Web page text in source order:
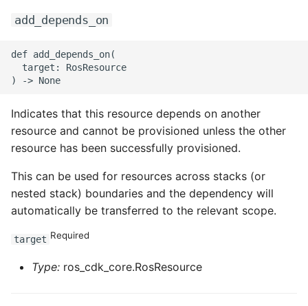
add_depends_on
def add_depends_on(
  target: RosResource
Indicates that this resource depends on another
resource and cannot be provisioned unless the other
resource has been successfully provisioned.
This can be used for resources across stacks (or
nested stack) boundaries and the dependency will
automatically be transferred to the relevant scope.
target Required
Type: ros_cdk_core.RosResource